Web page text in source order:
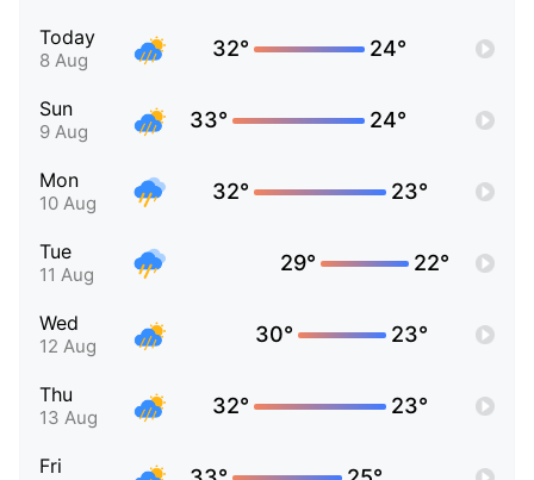
Today
8 Aug 32° 24°
Sun
9 Aug 33° 24°
Mon
10 Aug 32° 23°
Tue
11 Aug 29° 22°
Wed
12 Aug 30° 23°
Thu
13 Aug 32° 23°
Fri